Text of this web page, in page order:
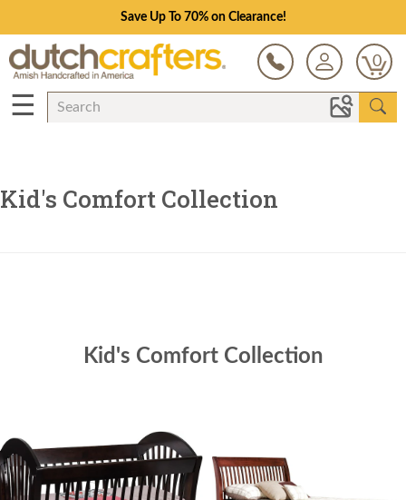
Save Up To 70% on Clearance!
0
☰
Kid's Comfort Collection
Kid's Comfort Collection